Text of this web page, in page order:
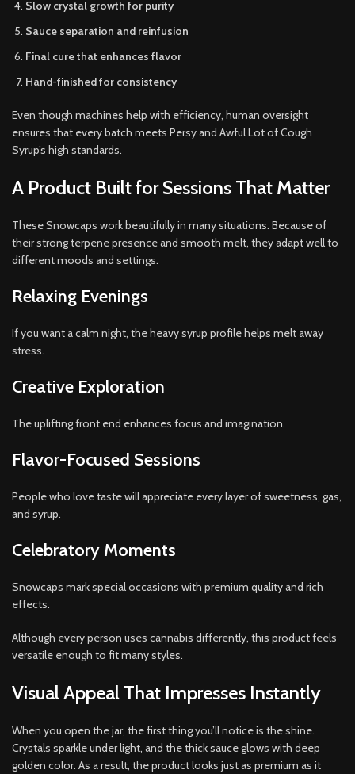
Slow crystal growth for purity
Sauce separation and reinfusion
Final cure that enhances flavor
Hand-finished for consistency
Even though machines help with efficiency, human oversight
ensures that every batch meets Persy and Awful Lot of Cough
Syrup’s high standards.
A Product Built for Sessions That Matter
These Snowcaps work beautifully in many situations. Because of
their strong terpene presence and smooth melt, they adapt well to
different moods and settings.
Relaxing Evenings
If you want a calm night, the heavy syrup profile helps melt away
stress.
Creative Exploration
The uplifting front end enhances focus and imagination.
Flavor-Focused Sessions
People who love taste will appreciate every layer of sweetness, gas,
and syrup.
Celebratory Moments
Snowcaps mark special occasions with premium quality and rich
effects.
Although every person uses cannabis differently, this product feels
versatile enough to fit many styles.
Visual Appeal That Impresses Instantly
When you open the jar, the first thing you’ll notice is the shine.
Crystals sparkle under light, and the thick sauce glows with deep
golden color. As a result, the product looks just as premium as it